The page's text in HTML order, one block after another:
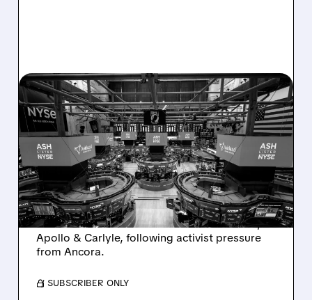
08/07/2026 · 4:33 PM
ASHLAND EXPLORES
SALE AFTER TAKEOVER
INTEREST FROM PE FIRMS
AND ACTIVIST PRESSURE
Ashland is exploring a potential sale after
takeover interest from PE firms like Advent,
Apollo & Carlyle, following activist pressure
from Ancora.
/ SUBSCRIBER ONLY